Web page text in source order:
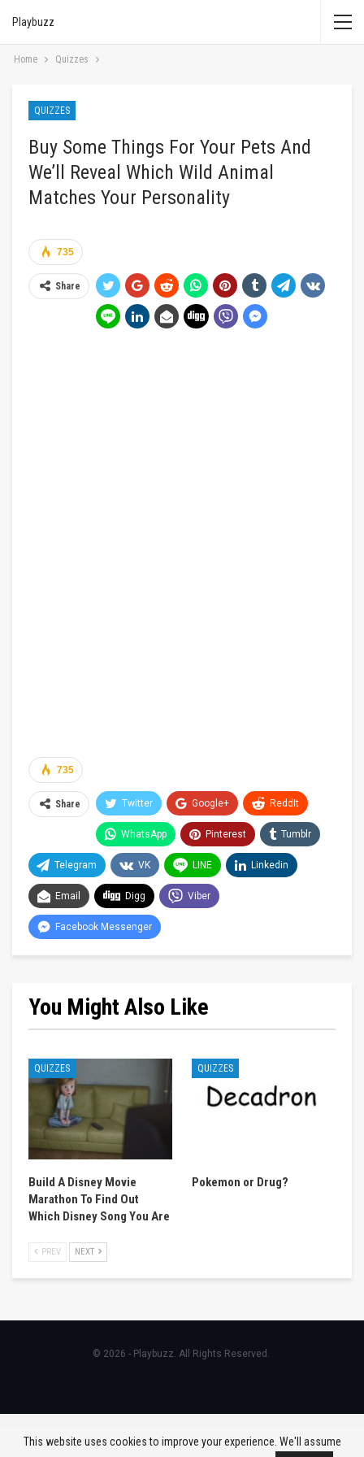
Playbuzz
Home Quizzes
QUIZZES
Buy Some Things For Your Pets And
We’ll Reveal Which Wild Animal
Matches Your Personality
735
Share
735
Share Twitter Google+ ReddIt
WhatsApp Pinterest Tumblr
Telegram VK LINE Linkedin
Email Digg Viber
Facebook Messenger
You Might Also Like
QUIZZES
Build A Disney Movie
Marathon To Find Out
Which Disney Song You Are
QUIZZES
Pokemon or Drug?
PREV NEXT
© 2026 - Playbuzz. All Rights Reserved.
This website uses cookies to improve your experience. We'll assume